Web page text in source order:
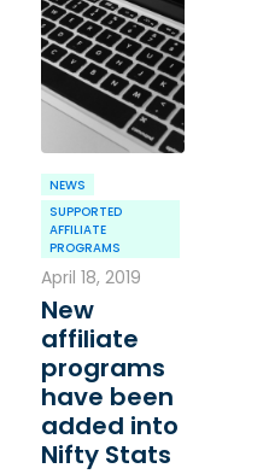
NEWS
SUPPORTED
AFFILIATE
PROGRAMS
April 18, 2019
New
affiliate
programs
have been
added into
Nifty Stats